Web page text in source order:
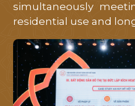
simultaneously
residential use and